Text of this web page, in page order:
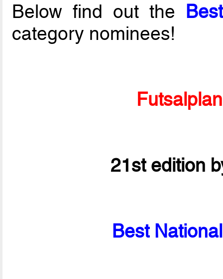
Below find out the
category nominees!
21st edition
Best